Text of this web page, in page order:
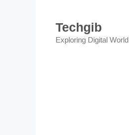
Techgib
Exploring Digital World